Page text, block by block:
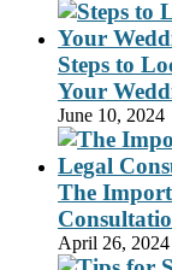
Steps to
Your
June 10, 2024
The
April 26, 2024